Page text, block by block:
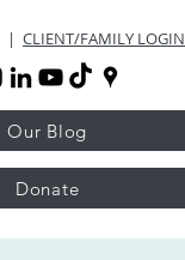
| CLIENT/FAMILY LOGIN
Our Blog
Donate